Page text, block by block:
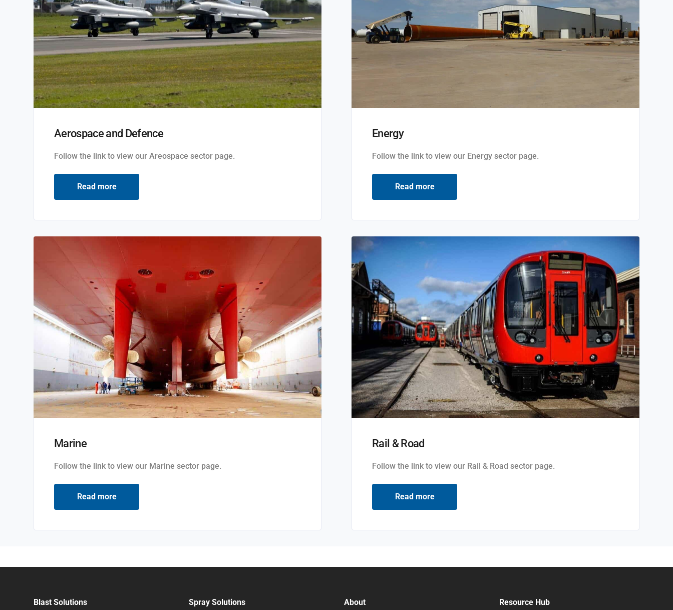
Aerospace and Defence
Follow the link to view our Areospace sector page.
Read more
Energy
Follow the link to view our Energy sector page.
Read more
Marine
Follow the link to view our Marine sector page.
Read more
Rail & Road
Follow the link to view our Rail & Road sector page.
Read more
Blast Solutions Spray Solutions About Resource Hub